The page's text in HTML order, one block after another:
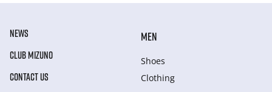
NEWS
CLUB MIZUNO
CONTACT US
MEN
Shoes
Clothing